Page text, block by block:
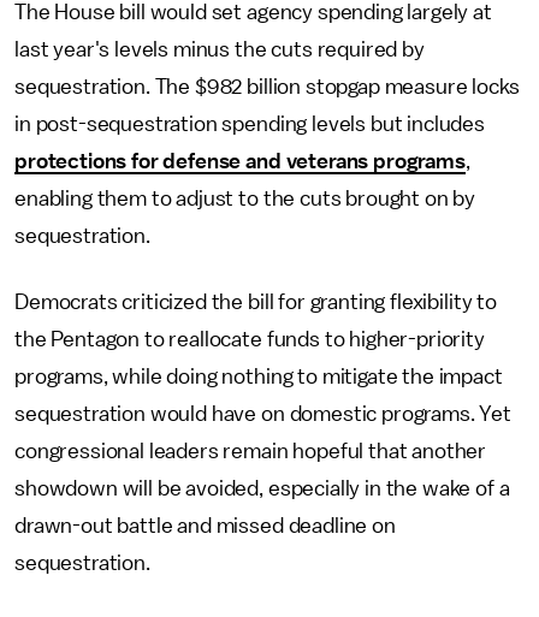
The House bill would set agency spending largely at
last year's levels minus the cuts required by
sequestration. The $982 billion stopgap measure locks
in post-sequestration spending levels but includes
protections for defense and veterans programs,
enabling them to adjust to the cuts brought on by
sequestration.
Democrats criticized the bill for granting flexibility to
the Pentagon to reallocate funds to higher-priority
programs, while doing nothing to mitigate the impact
sequestration would have on domestic programs. Yet
congressional leaders remain hopeful that another
showdown will be avoided, especially in the wake of a
drawn-out battle and missed deadline on
sequestration.